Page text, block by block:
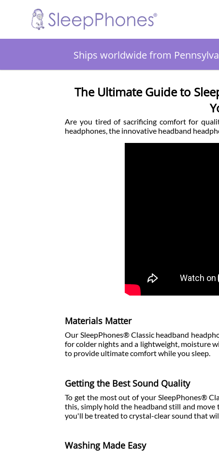
Ships worldwide from
The Ultimate Guide to
Are you tired of sacrificing comfort for
headphones, the innovative headband
Materials Matter
Our SleepPhones® Classic headband
for colder nights and a lightweight, moisture
to provide ultimate comfort while you sleep.
Getting the Best Sound Quality
To get the most out of your SleepPhones®
this, simply hold the headband still and
you'll be treated to crystal-clear sound that
Washing Made Easy